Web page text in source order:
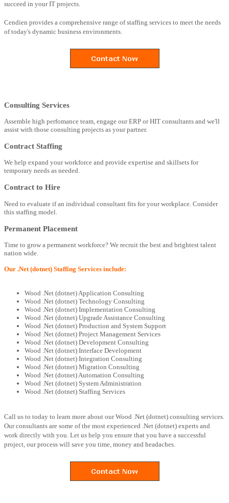
succeed in your IT projects.
Cendien provides a comprehensive range of staffing services to meet the needs
of today's dynamic business environments.
Consulting Services
Assemble high perfomance team, engage our ERP or HIT consultants and we'll
assist with those consulting projects as your partner.
Contract Staffing
We help expand your workforce and provide expertise and skillsets for
temporary needs as needed.
Contract to Hire
Need to evaluate if an individual consultant fits for your workplace. Consider
this staffing model.
Permanent Placement
Time to grow a permanent workforce? We recruit the best and brightest talent
nation wide.
Our .Net (dotnet) Staffing Services include:
Wood .Net (dotnet) Application Consulting
Wood .Net (dotnet) Technology Consulting
Wood .Net (dotnet) Implementation Consulting
Wood .Net (dotnet) Upgrade Assistance Consulting
Wood .Net (dotnet) Production and System Support
Wood .Net (dotnet) Project Management Services
Wood .Net (dotnet) Development Consulting
Wood .Net (dotnet) Interface Development
Wood .Net (dotnet) Integration Consulting
Wood .Net (dotnet) Migration Consulting
Wood .Net (dotnet) Automation Consulting
Wood .Net (dotnet) System Administration
Wood .Net (dotnet) Staffing Services
Call us to today to learn more about our Wood .Net (dotnet) consulting services.
Our consultants are some of the most experienced .Net (dotnet) experts and
work directly with you. Let us help you ensure that you have a successful
project, our process will save you time, money and headaches.